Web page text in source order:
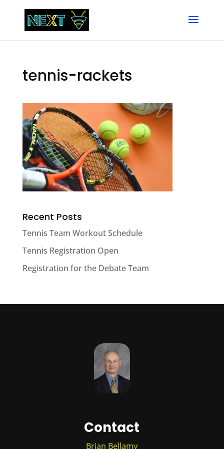
tennis-rackets
Recent Posts
Tennis Team Workout Schedule
Tennis Registration Open
Registration for the Debate Team
Contact
Brian Bellamy